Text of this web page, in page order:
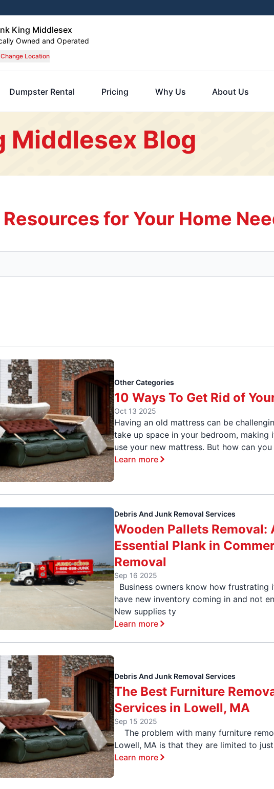
King Middlesex
Owned and Operated
Change Location
Dumpster Rental Pricing Why Us About Us
Middlesex Blog
for Your Home
Other Categories
10 Ways To Get Rid of
Oct 13 2025
Having an old mattress can be
take up space in your bedroom,
use your new mattress. But how can
Learn more
Debris And Junk Removal Services
Wooden Pallets Removal:
Essential Plank in
Removal
Sep 16 2025
Business owners know how frustrating
have new inventory coming in and not
New supplies ty
Learn more
Debris And Junk Removal Services
The Best Furniture
Services in Lowell, MA
Sep 15 2025
The problem with many furniture
Lowell, MA is that they are limited to
Learn more